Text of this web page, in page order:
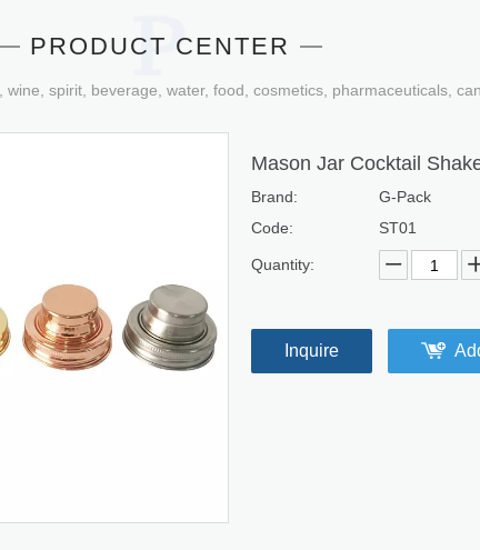
PRODUCT CENTER
spirit, beverage, water, food, cosmetics, pharmaceuticals,
Mason Jar Cocktail
Brand:
G-Pack
Code:
ST01
Quantity:
Inquire